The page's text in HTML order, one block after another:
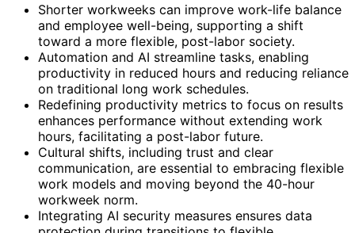
Shorter workweeks can improve work-life balance
and employee well-being, supporting a shift
toward a more flexible, post-labor society.
Automation and AI streamline tasks, enabling
productivity in reduced hours and reducing reliance
on traditional long work schedules.
Redefining productivity metrics to focus on results
enhances performance without extending work
hours, facilitating a post-labor future.
Cultural shifts, including trust and clear
communication, are essential to embracing flexible
work models and moving beyond the 40-hour
workweek norm.
Integrating AI security measures ensures data